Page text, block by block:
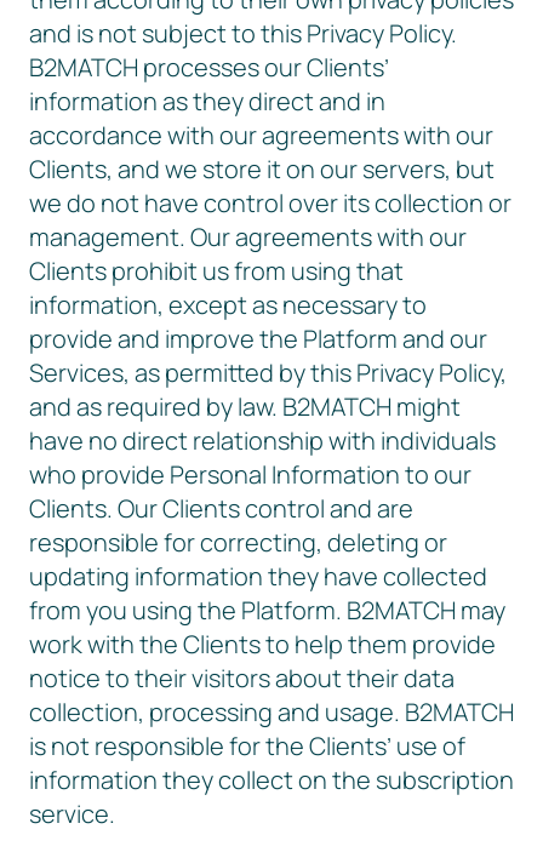
and is not subject to this Privacy Policy.
B2MATCH processes our Clients’
information as they direct and in
accordance with our agreements with our
Clients, and we store it on our servers, but
we do not have control over its collection or
management. Our agreements with our
Clients prohibit us from using that
information, except as necessary to
provide and improve the Platform and our
Services, as permitted by this Privacy Policy,
and as required by law. B2MATCH might
have no direct relationship with individuals
who provide Personal Information to our
Clients. Our Clients control and are
responsible for correcting, deleting or
updating information they have collected
from you using the Platform. B2MATCH may
work with the Clients to help them provide
notice to their visitors about their data
collection, processing and usage. B2MATCH
is not responsible for the Clients’ use of
information they collect on the subscription
service.